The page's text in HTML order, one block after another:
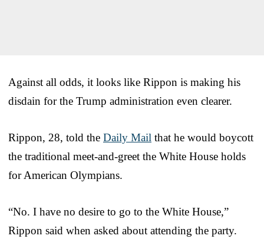
Against all odds, it looks like Rippon is making his
disdain for the Trump administration even clearer.
Rippon, 28, told the Daily Mail that he would boycott
the traditional meet-and-greet the White House holds
for American Olympians.
“No. I have no desire to go to the White House,”
Rippon said when asked about attending the party.